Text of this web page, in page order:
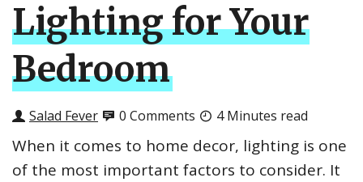
Lighting for Your
Bedroom
Salad Fever 0 Comments 4 Minutes read
When it comes to home decor, lighting is one
of the most important factors to consider. It